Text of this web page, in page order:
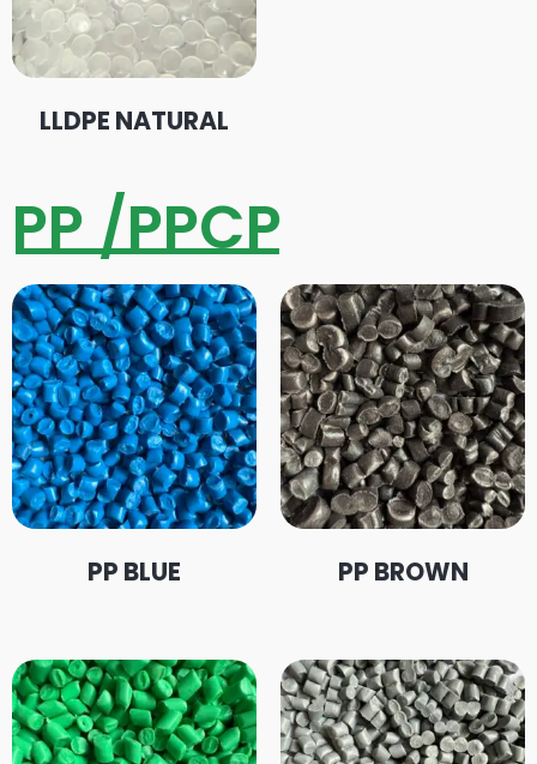
LLDPE NATURAL
PP /PPCP
PP BLUE PP BROWN